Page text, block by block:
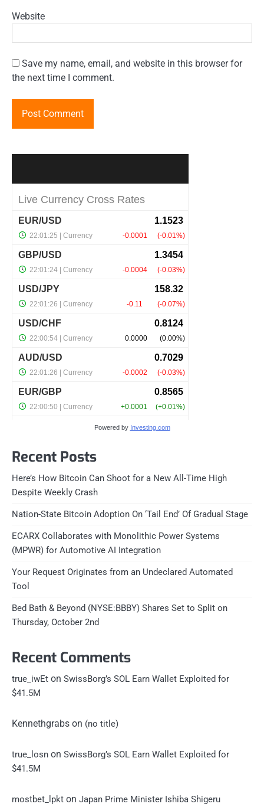
Website
Save my name, email, and website in this browser for
the next time I comment.
Powered by Investing.com
Recent Posts
Here’s How Bitcoin Can Shoot for a New All-Time High
Despite Weekly Crash
Nation-State Bitcoin Adoption On ‘Tail End’ Of Gradual Stage
ECARX Collaborates with Monolithic Power Systems
(MPWR) for Automotive AI Integration
Your Request Originates from an Undeclared Automated
Tool
Bed Bath & Beyond (NYSE:BBBY) Shares Set to Split on
Thursday, October 2nd
Recent Comments
true_iwEt on SwissBorg’s SOL Earn Wallet Exploited for
$41.5M
Kennethgrabs on (no title)
true_losn on SwissBorg’s SOL Earn Wallet Exploited for
$41.5M
mostbet_lpkt on Japan Prime Minister Ishiba Shigeru